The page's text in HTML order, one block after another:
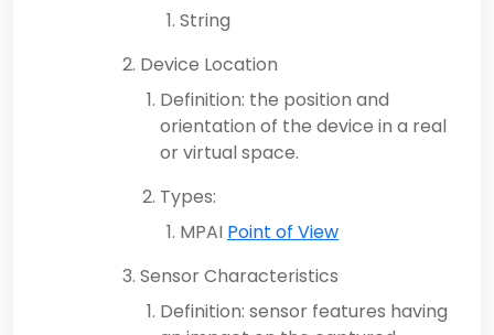
String
Device Location
Definition: the position and
orientation of the device in a real
or virtual space.
Types:
MPAI Point of View
Sensor Characteristics
Definition: sensor features having